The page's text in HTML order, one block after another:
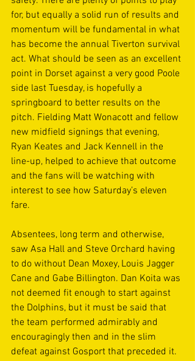
for, but equally a solid run of results and
momentum will be fundamental in what
has become the annual Tiverton survival
act. What should be seen as an excellent
point in Dorset against a very good Poole
side last Tuesday, is hopefully a
springboard to better results on the
pitch. Fielding Matt Wonacott and fellow
new midfield signings that evening,
Ryan Keates and Jack Kennell in the
line-up, helped to achieve that outcome
and the fans will be watching with
interest to see how Saturday’s eleven
fare.
Absentees, long term and otherwise,
saw Asa Hall and Steve Orchard having
to do without Dean Moxey, Louis Jagger
Cane and Gabe Billington. Dan Koita was
not deemed fit enough to start against
the Dolphins, but it must be said that
the team performed admirably and
encouragingly then and in the slim
defeat against Gosport that preceded it.